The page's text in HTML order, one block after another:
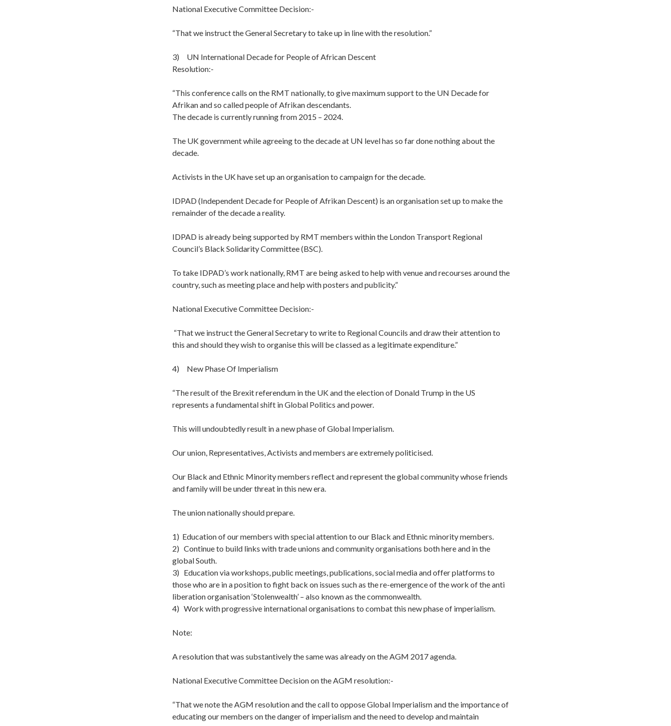
National Executive Committee Decision:-
“That we instruct the General Secretary to take up in line with the resolution.”
3) UN International Decade for People of African Descent
Resolution:-
“This conference calls on the RMT nationally, to give maximum support to the UN Decade for
Afrikan and so called people of Afrikan descendants.
The decade is currently running from 2015 – 2024.
The UK government while agreeing to the decade at UN level has so far done nothing about the
decade.
Activists in the UK have set up an organisation to campaign for the decade.
IDPAD (Independent Decade for People of Afrikan Descent) is an organisation set up to make the
remainder of the decade a reality.
IDPAD is already being supported by RMT members within the London Transport Regional
Council’s Black Solidarity Committee (BSC).
To take IDPAD’s work nationally, RMT are being asked to help with venue and recourses around the
country, such as meeting place and help with posters and publicity.”
National Executive Committee Decision:-
“That we instruct the General Secretary to write to Regional Councils and draw their attention to
this and should they wish to organise this will be classed as a legitimate expenditure.”
4) New Phase Of Imperialism
“The result of the Brexit referendum in the UK and the election of Donald Trump in the US
represents a fundamental shift in Global Politics and power.
This will undoubtedly result in a new phase of Global Imperialism.
Our union, Representatives, Activists and members are extremely politicised.
Our Black and Ethnic Minority members reflect and represent the global community whose friends
and family will be under threat in this new era.
The union nationally should prepare.
1) Education of our members with special attention to our Black and Ethnic minority members.
2) Continue to build links with trade unions and community organisations both here and in the
global South.
3) Education via workshops, public meetings, publications, social media and offer platforms to
those who are in a position to fight back on issues such as the re-emergence of the work of the anti
liberation organisation ‘Stolenwealth’ – also known as the commonwealth.
4) Work with progressive international organisations to combat this new phase of imperialism.
Note:
A resolution that was substantively the same was already on the AGM 2017 agenda.
National Executive Committee Decision on the AGM resolution:-
“That we note the AGM resolution and the call to oppose Global Imperialism and the importance of
educating our members on the danger of imperialism and the need to develop and maintain